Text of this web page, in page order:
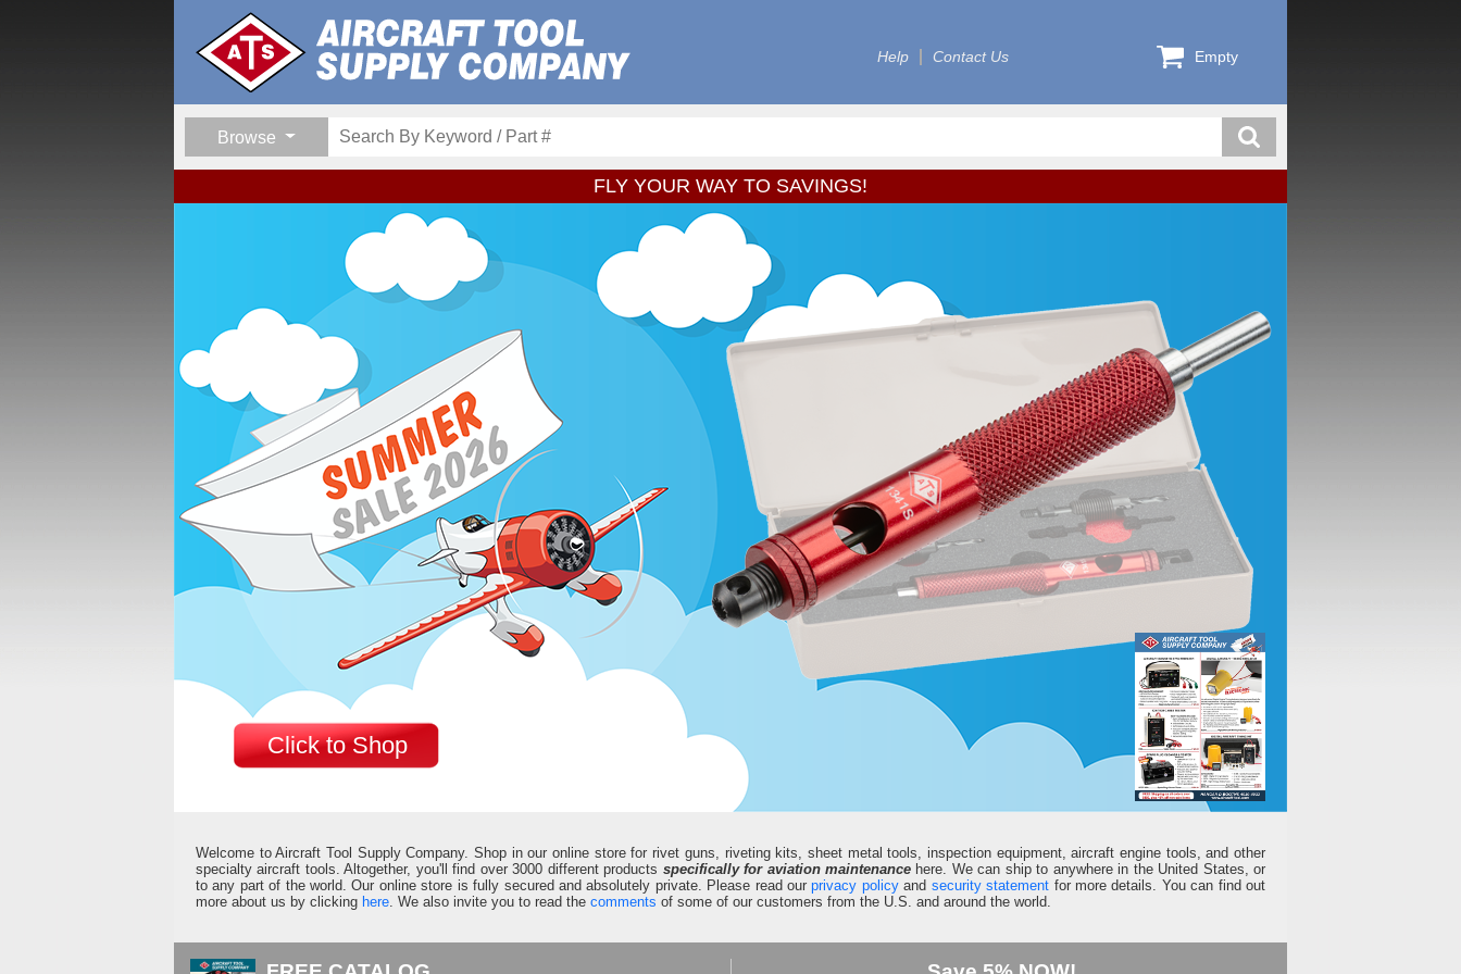
Help Contact Us Empty
Browse
FLY YOUR WAY TO SAVINGS!
Click to Shop
Welcome to Aircraft Tool Supply Company. Shop in our online store for rivet guns, riveting kits, sheet metal tools, inspection equipment, aircraft engine tools, and other
specialty aircraft tools. Altogether, you'll find over 3000 different products specifically for aviation maintenancehere. We can ship to anywhere in the United States, or
to any part of the world. Our online store is fully secured and absolutely private. Please read ourprivacy policyand security statement for more details. You can find out
more about us by clicking here. We also invite you to read the comments of some of our customers from the U.S. and around the world.